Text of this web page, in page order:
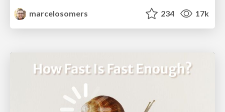
marcelosomers
234 17k